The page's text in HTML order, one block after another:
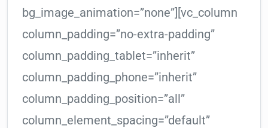
bg_image_animation=”none”][vc_column
column_padding=”no-extra-padding”
column_padding_tablet=”inherit”
column_padding_phone=”inherit”
column_padding_position=”all”
column_element_spacing=”default”